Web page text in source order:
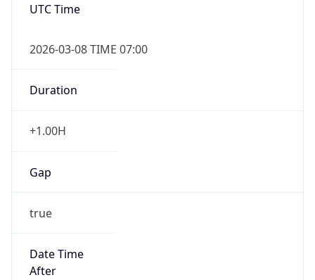
UTC Time
2026-03-08 TIME 07:00
Duration
+1.00H
Gap
true
Date Time
After